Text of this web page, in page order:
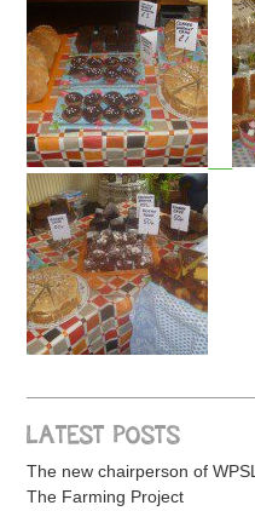
LATEST POSTS
The new chairperson of WPSL
The Farming Project